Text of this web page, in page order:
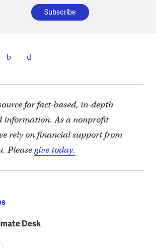
for fact-based, in-depth
information. As a nonprofit
rely on financial support from
Pleasegive today.
Desk